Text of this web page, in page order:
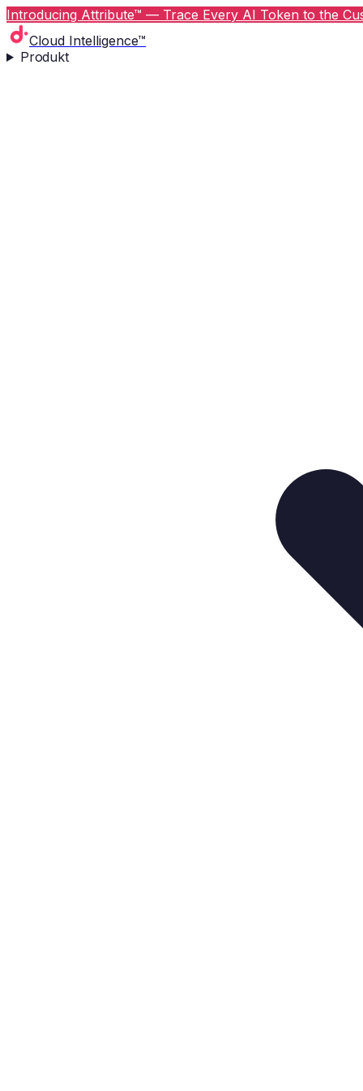
Introducing Attribute™ — Trace Every AI Token to the
Cloud Intelligence™
Produkt